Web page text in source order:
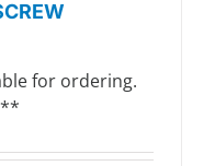
for ordering.